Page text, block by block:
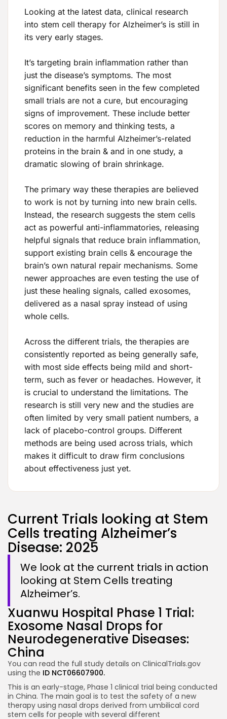
Looking at the latest data, clinical research
into stem cell therapy for Alzheimer’s is still in
its very early stages.
It’s targeting brain inflammation rather than
just the disease’s symptoms. The most
significant benefits seen in the few completed
small trials are not a cure, but encouraging
signs of improvement. These include better
scores on memory and thinking tests, a
reduction in the harmful Alzheimer’s-related
proteins in the brain & and in one study, a
dramatic slowing of brain shrinkage.
The primary way these therapies are believed
to work is not by turning into new brain cells.
Instead, the research suggests the stem cells
act as powerful anti-inflammatories, releasing
helpful signals that reduce brain inflammation,
support existing brain cells & encourage the
brain’s own natural repair mechanisms. Some
newer approaches are even testing the use of
just these healing signals, called exosomes,
delivered as a nasal spray instead of using
whole cells.
Across the different trials, the therapies are
consistently reported as being generally safe,
with most side effects being mild and short-
term, such as fever or headaches. However, it
is crucial to understand the limitations. The
research is still very new and the studies are
often limited by very small patient numbers, a
lack of placebo-control groups. Different
methods are being used across trials, which
makes it difficult to draw firm conclusions
about effectiveness just yet.
Current Trials looking at Stem
Cells treating Alzheimer’s
Disease: 2025
We look at the current trials in action
looking at Stem Cells treating
Alzheimer’s.
Xuanwu Hospital Phase 1 Trial:
Exosome Nasal Drops for
Neurodegenerative Diseases:
China
You can read the full study details on ClinicalTrials.gov
using the ID NCT06607900.
This is an early-stage, Phase 1 clinical trial being conducted
in China. The main goal is to test the safety of a new
therapy using nasal drops derived from umbilical cord
stem cells for people with several different